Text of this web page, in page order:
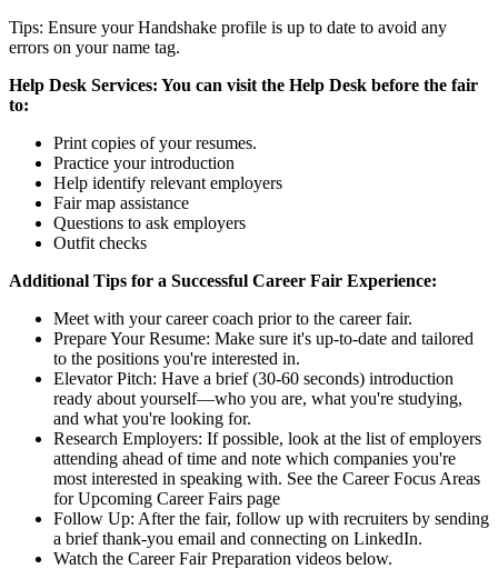
Tips: Ensure your Handshake profile is up to date to avoid any
errors on your name tag.
Help Desk Services: You can visit the Help Desk before the fair
to:
Print copies of your resumes.
Practice your introduction
Help identify relevant employers
Fair map assistance
Questions to ask employers
Outfit checks
Additional Tips for a Successful Career Fair Experience:
Meet with your career coach prior to the career fair.
Prepare Your Resume: Make sure it's up-to-date and tailored
to the positions you're interested in.
Elevator Pitch: Have a brief (30-60 seconds) introduction
ready about yourself—who you are, what you're studying,
and what you're looking for.
Research Employers: If possible, look at the list of employers
attending ahead of time and note which companies you're
most interested in speaking with. See the Career Focus Areas
for Upcoming Career Fairs page
Follow Up: After the fair, follow up with recruiters by sending
a brief thank-you email and connecting on LinkedIn.
Watch the Career Fair Preparation videos below.